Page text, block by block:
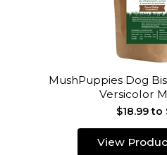
MushPuppies Dog
Versicolor
$18.99 to
View